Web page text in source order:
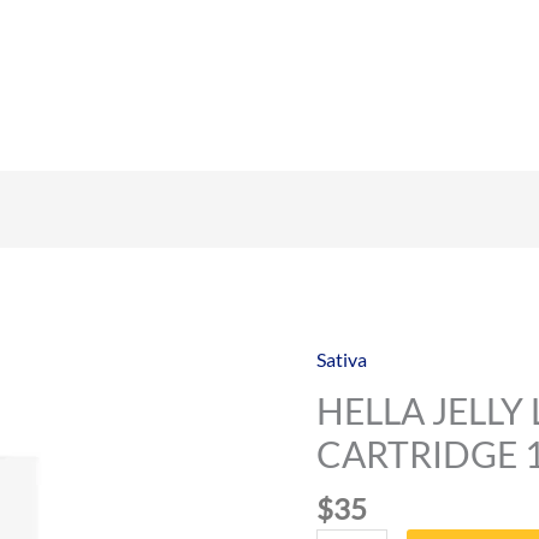
Sativa
HELLA JELLY
CARTRIDGE
$35
HELLA
JELLY
LIVE
RESIN
1000MG